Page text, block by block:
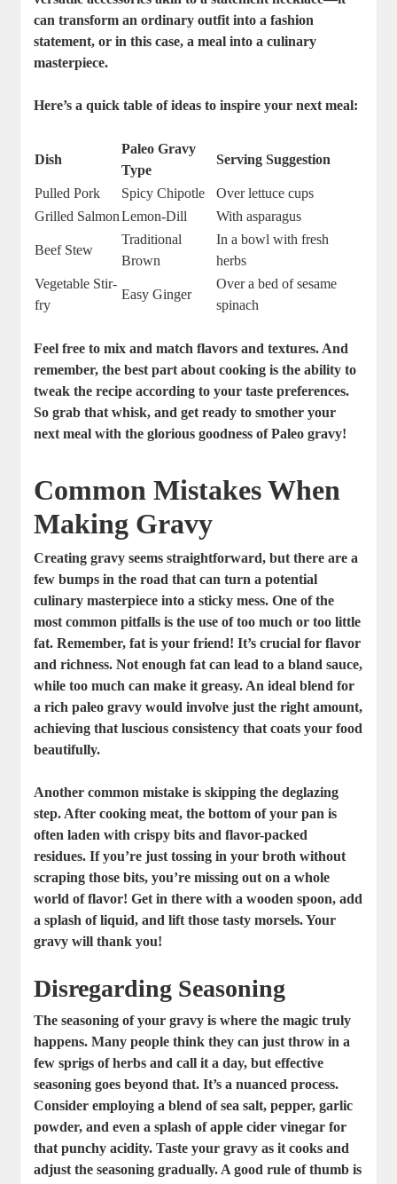
can transform an ordinary outfit into a fashion
statement, or in this case, a meal into a culinary
masterpiece.
Here’s a quick table of ideas to inspire your next meal:
Dish
Paleo Gravy
Type
Serving Suggestion
Pulled Pork Spicy Chipotle
Over lettuce cups
Grilled Salmon Lemon-Dill With asparagus
Beef Stew
Traditional
Brown
In a bowl with fresh
herbs
Vegetable Stir-
fry
Easy Ginger
Over a bed of sesame
spinach
Feel free to mix and match flavors and textures. And
remember, the best part about cooking is the ability to
tweak the recipe according to your taste preferences.
So grab that whisk, and get ready to smother your
next meal with the glorious goodness of Paleo gravy!
Common Mistakes When
Making Gravy
Creating gravy seems straightforward, but there are a
few bumps in the road that can turn a potential
culinary masterpiece into a sticky mess. One of the
most common pitfalls is the use of too much or too little
fat. Remember, fat is your friend! It’s crucial for flavor
and richness. Not enough fat can lead to a bland sauce,
while too much can make it greasy. An ideal blend for
a rich paleo gravy would involve just the right amount,
achieving that luscious consistency that coats your food
beautifully.
Another common mistake is skipping thedeglazing
step. After cooking meat, the bottom of your pan is
often laden with crispy bits and flavor-packed
residues. If you’re just tossing in your broth without
scraping those bits, you’re missing out on a whole
world of flavor! Get in there with a wooden spoon, add
a splash of liquid, and lift those tasty morsels. Your
gravy will thank you!
Disregarding Seasoning
The seasoning of your gravy is where the magic truly
happens. Many people think they can just throw in a
few sprigs of herbs and call it a day, but effective
seasoning goes beyond that. It’s a nuanced process.
Consider employing a blend of sea salt, pepper, garlic
powder, and even a splash of apple cider vinegar for
that punchy acidity. Taste your gravy as it cooks and
adjust the seasoning gradually. A good rule of thumb is